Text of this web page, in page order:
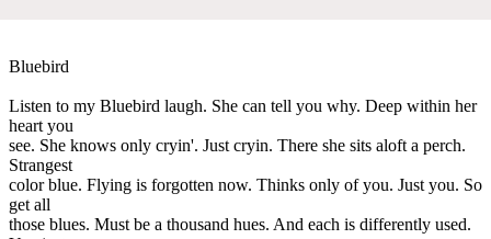
Bluebird
Listen to my Bluebird laugh. She can tell you why. Deep within her
heart you
see. She knows only cryin'. Just cryin. There she sits aloft a perch.
Strangest
color blue. Flying is forgotten now. Thinks only of you. Just you. So
get all
those blues. Must be a thousand hues. And each is differently used.